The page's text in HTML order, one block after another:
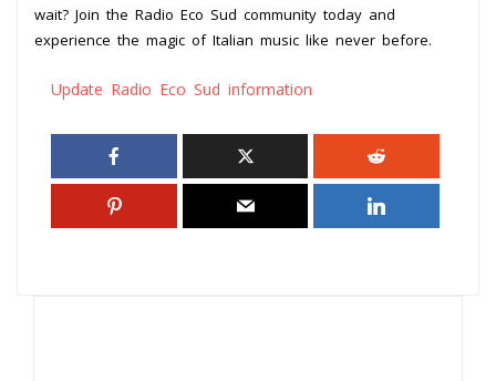
wait? Join the Radio Eco Sud community today and
experience the magic of Italian music like never before.
Update Radio Eco Sud information